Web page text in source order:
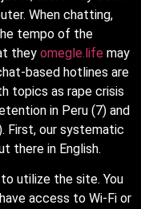
When chatting,
tempo of the
they omegle.life may
based hotlines are
topics as rape crisis
in Peru (7) and
First, our systematic
there in English.
utilize the site. You
access to Wi-Fi or